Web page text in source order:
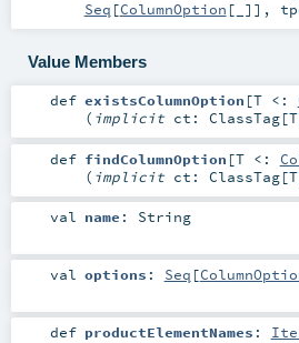
Seq [ColumnOption [_]] ,
Value Members
def existsColumnOption [T <:
( implicit ct: ClassTag[T
def findColumnOption [T <:
( implicit ct: ClassTag[T
val name : String
val options : Seq [
def productElementNames :